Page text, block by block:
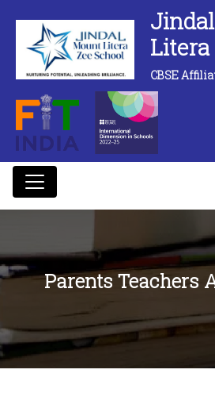
Litera
CBSE
Parents Teachers